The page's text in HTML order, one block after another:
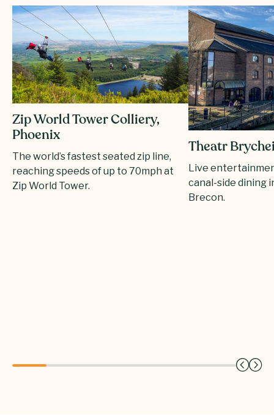
Zip World Tower Colliery,
Phoenix
The world’s fastest seated zip line,
reaching speeds of up to 70mph at
Zip World Tower.
Theatr
Live
canal-side dining
Brecon.